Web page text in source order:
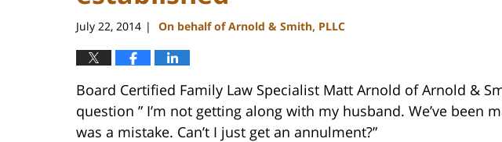
July 22, 2014 | On behalf of Arnold & Smith, PLLC
Board Certified Family Law Specialist Matt Arnold of Arnold &
question ” I’m not getting along with my husband. We’ve been
was a mistake. Can’t I just get an annulment?”